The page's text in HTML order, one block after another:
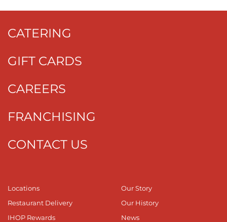
CATERING
GIFT CARDS
CAREERS
FRANCHISING
CONTACT US
Locations
Restaurant Delivery
IHOP Rewards
Our Story
Our History
News